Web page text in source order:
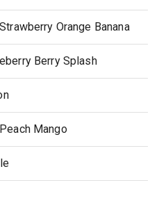
Orange Banana
Berry Splash
Mango